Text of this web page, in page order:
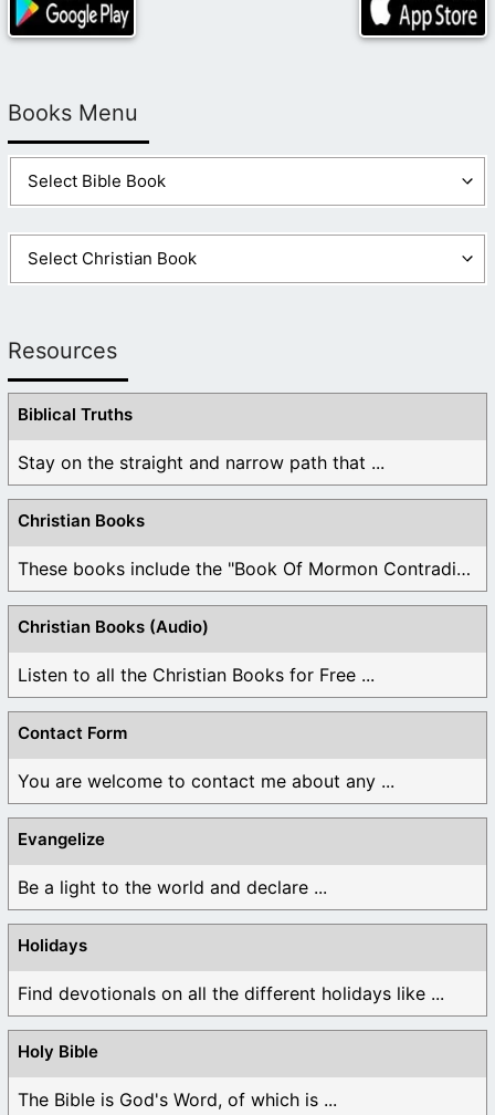
Books Menu
Resources
Biblical Truths
Stay on the straight and narrow path that ...
Christian Books
These books include the "Book Of Mormon Contradictions", ...
Christian Books (Audio)
Listen to all the Christian Books for Free ...
Contact Form
You are welcome to contact me about any ...
Evangelize
Be a light to the world and declare ...
Holidays
Find devotionals on all the different holidays like ...
Holy Bible
The Bible is God's Word, of which is ...